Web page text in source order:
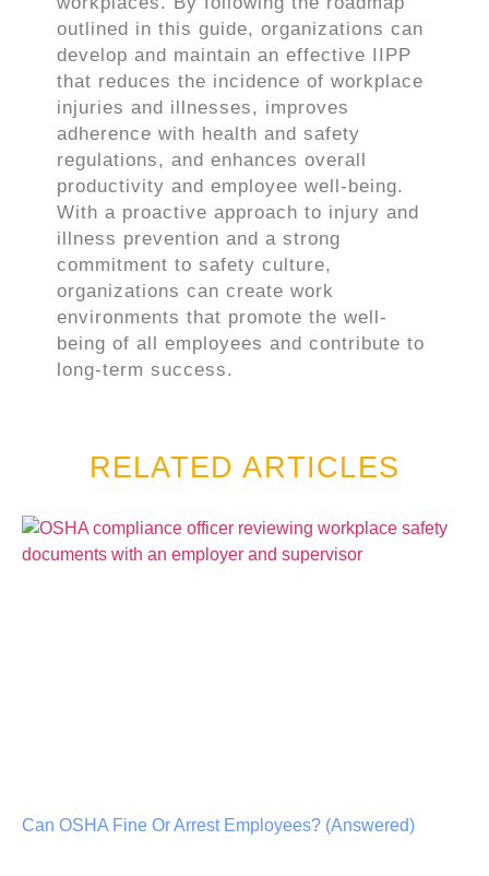
outlined in this guide, organizations can
develop and maintain an effective IIPP
that reduces the incidence of workplace
injuries and illnesses, improves
adherence with health and safety
regulations, and enhances overall
productivity and employee well-being.
With a proactive approach to injury and
illness prevention and a strong
commitment to safety culture,
organizations can create work
environments that promote the well-
being of all employees and contribute to
long-term success.
RELATED ARTICLES
Can OSHA Fine Or Arrest Employees? (Answered)